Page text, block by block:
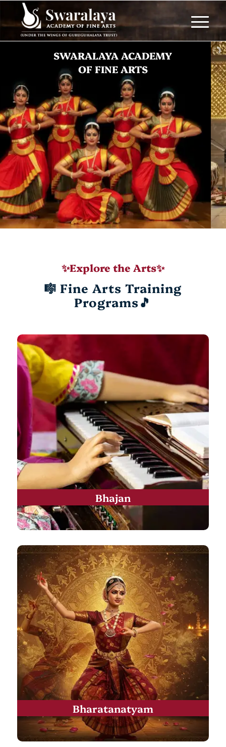
Celebrate tradition with divine music.
BHAJANS
JOIN NOW
✨Explore the Arts✨
🎼 Fine Arts Training
Programs🎵
Bhajan
Bharatanatyam